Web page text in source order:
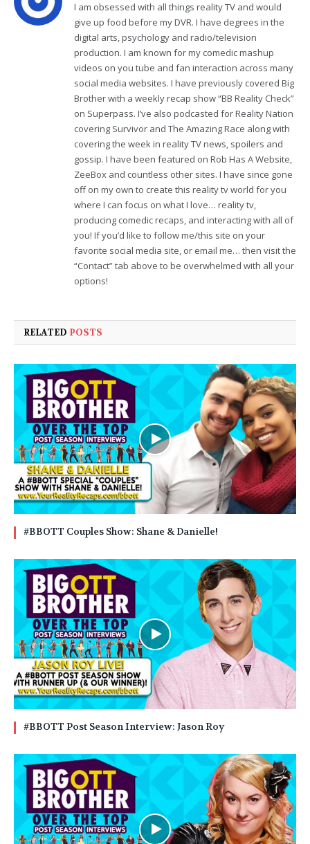
I am obsessed with all things reality TV and would
give up food before my DVR. I have degrees in the
digital arts, psychology and radio/television
production. I am known for my comedic mashup
videos on you tube and fan interaction across many
social media websites. I have previously covered Big
Brother with a weekly recap show “BB Reality Check”
on Superpass. I’ve also podcasted for Reality Nation
covering Survivor and The Amazing Race along with
covering the week in reality TV news, spoilers and
gossip. I have been featured on Rob Has A Website,
ZeeBox and countless other sites. I have since gone
off on my own to create this reality tv world for you
where I can focus on what I love… reality tv,
producing comedic recaps, and interacting with all of
you! If you’d like to follow me/this site on your
favorite social media site, or email me… then visit the
“Contact” tab above to be overwhelmed with all your
options!
RELATED POSTS
#BBOTT Couples Show: Shane & Danielle!
#BBOTT Post Season Interview: Jason Roy